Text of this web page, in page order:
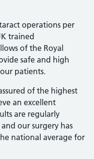
operations per
trained
of the Royal
safe and high
patients.
of the highest
an excellent
are regularly
our surgery has
national average for